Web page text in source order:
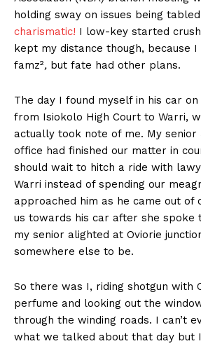
holding sway on issues being
charismatic! I low-key started
kept my distance though, because
famz², but fate had other plans.
The day I found myself in his car
from Isiokolo High Court to Warri,
actually took note of me. My
office had finished our matter in
should wait to hitch a ride with
Warri instead of spending our
approached him as he came out of
us towards his car after she spoke
my senior alighted at Oviorie
somewhere else to be.
So there was I, riding shotgun with
perfume and looking out the
through the winding roads. I can’t
what we talked about that day but